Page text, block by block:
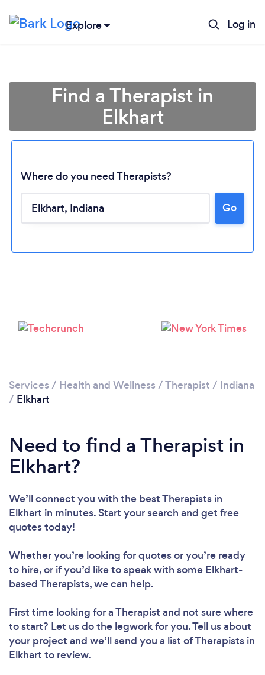
Explore Log in
Loading...
Find a Therapist in
Elkhart
Where do you need Therapists?
Go
Services / Health and Wellness /Therapist / Indiana
/ Elkhart
Need to find a Therapist in
Elkhart?
We’ll connect you with the best Therapists in
Elkhart in minutes. Start your search and get free
quotes today!
Whether you’re looking for quotes or you’re ready
to hire, or if you’d like to speak with some Elkhart-
based Therapists, we can help.
First time looking for a Therapist and not sure where
to start? Let us do the legwork for you. Tell us about
your project and we’ll send you a list of Therapists in
Elkhart to review.